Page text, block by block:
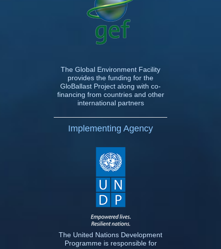
The Global Environment Facility
provides the funding for the
GloBallast Project along with co-
financing from countries and other
international partners
Implementing Agency
The United Nations Development
Programme is responsible for